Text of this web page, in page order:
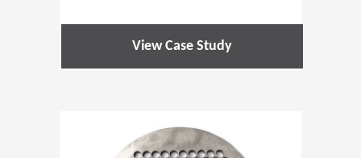
View Case Study